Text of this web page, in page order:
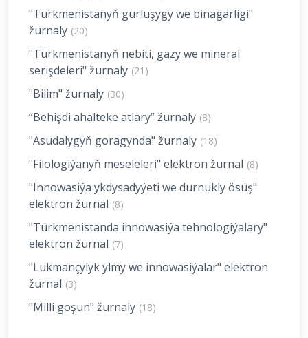
"Türkmenistanyň gurluşygy we binagärligi"
žurnaly (20)
"Türkmenistanyň nebiti, gazy we mineral
serişdeleri" žurnaly (21)
"Bilim" žurnaly (30)
“Behişdi ahalteke atlary” žurnaly (8)
"Asudalygyň goragynda" žurnaly (18)
"Filologiýanyň meseleleri" elektron žurnal (8)
"Innowasiýa ykdysadyýeti we durnukly ösüş"
elektron žurnal (8)
"Türkmenistanda innowasiýa tehnologiýalary"
elektron žurnal (7)
"Lukmançylyk ylmy we innowasiýalar" elektron
žurnal (3)
"Milli goşun" žurnaly (18)